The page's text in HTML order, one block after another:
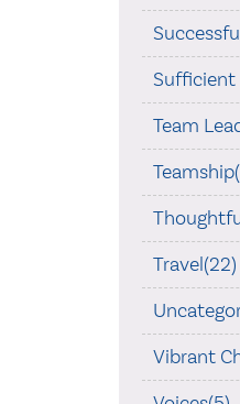
Sufficient
Team
Travel(22)
Vibrant